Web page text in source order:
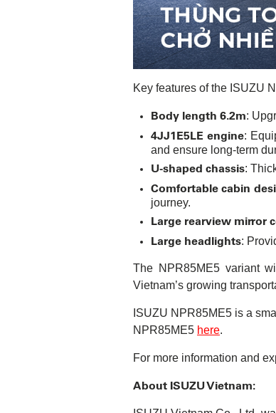
Key features of the ISUZU
Body length 6.2m:
4JJ1E5LE engine:
and ensure long-term
U-shaped chassis:
Comfortable cabin
journey.
Large rearview mirror
Large headlights:
The NPR85ME5 variant
Vietnam’s growing
ISUZU NPR85ME5 is a
NPR85ME5 here.
For more information and
About ISUZU Vietnam: